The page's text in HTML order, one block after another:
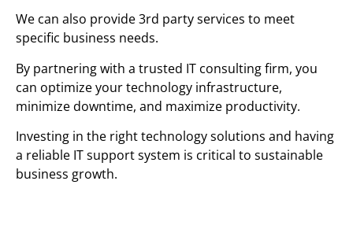
We can also provide 3rd party services to meet
specific business needs.
By partnering with a trusted IT consulting firm, you
can optimize your technology infrastructure,
minimize downtime, and maximize productivity.
Investing in the right technology solutions and having
a reliable IT support system is critical to sustainable
business growth.